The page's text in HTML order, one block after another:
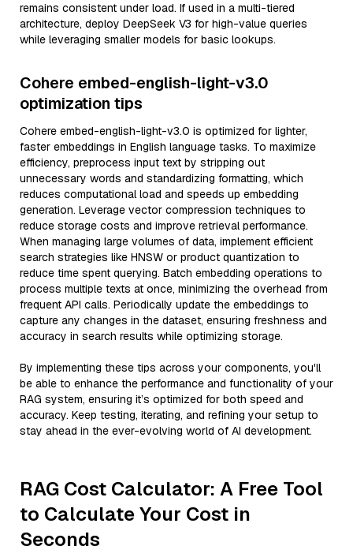
remains consistent under load. If used in a multi-tiered
architecture, deploy DeepSeek V3 for high-value queries
while leveraging smaller models for basic lookups.
Cohere embed-english-light-v3.0
optimization tips
Cohere embed-english-light-v3.0 is optimized for lighter,
faster embeddings in English language tasks. To maximize
efficiency, preprocess input text by stripping out
unnecessary words and standardizing formatting, which
reduces computational load and speeds up embedding
generation. Leverage vector compression techniques to
reduce storage costs and improve retrieval performance.
When managing large volumes of data, implement efficient
search strategies like HNSW or product quantization to
reduce time spent querying. Batch embedding operations to
process multiple texts at once, minimizing the overhead from
frequent API calls. Periodically update the embeddings to
capture any changes in the dataset, ensuring freshness and
accuracy in search results while optimizing storage.
By implementing these tips across your components, you'll
be able to enhance the performance and functionality of your
RAG system, ensuring it’s optimized for both speed and
accuracy. Keep testing, iterating, and refining your setup to
stay ahead in the ever-evolving world of AI development.
RAG Cost Calculator: A Free Tool
to Calculate Your Cost in
Seconds